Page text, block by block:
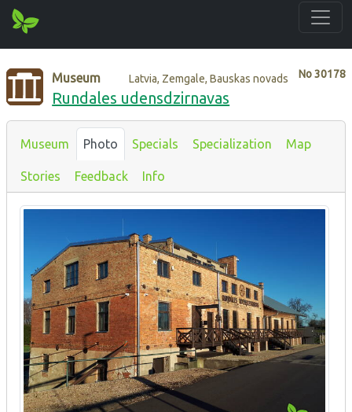
No30178
Museum Latvia, Zemgale, Bauskas novads
Rundales udensdzirnavas
Museum Photo Specials Specialization Map
Stories Feedback Info